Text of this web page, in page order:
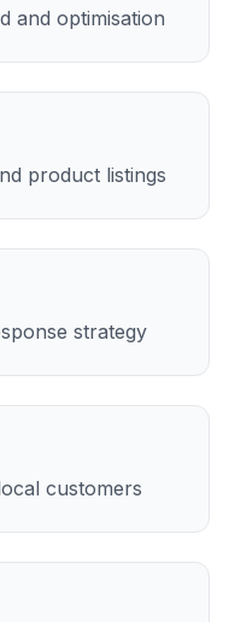
and optimisation
product listings
strategy
customers